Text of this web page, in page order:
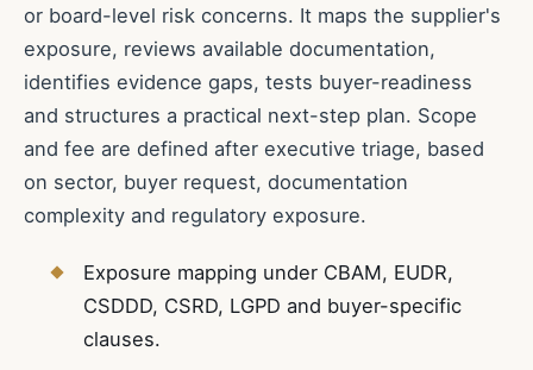
or board-level risk concerns. It maps the supplier's
exposure, reviews available documentation,
identifies evidence gaps, tests buyer-readiness
and structures a practical next-step plan. Scope
and fee are defined after executive triage, based
on sector, buyer request, documentation
complexity and regulatory exposure.
Exposure mapping under CBAM, EUDR,
CSDDD, CSRD, LGPD and buyer-specific
clauses.